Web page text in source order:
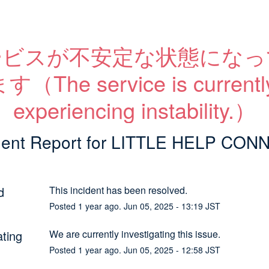
スが不安定な状態にな
す（The service is
experiencing instability.）
Report for LITTLE HELP
This incident has been resolved.
Posted 1 year ago. Jun 05, 2025- 13:19JST
We are currently investigating this issue.
Posted 1 year ago. Jun 05, 2025- 12:58 JST